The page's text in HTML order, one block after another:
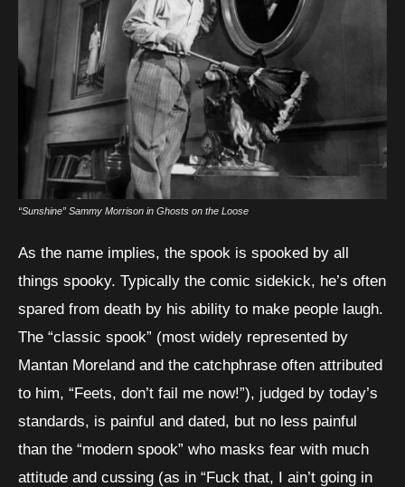
“Sunshine” Sammy Morrison in Ghosts on the Loose
As the name implies, the spook is spooked by all
things spooky. Typically the comic sidekick, he’s often
spared from death by his ability to make people laugh.
The “classic spook” (most widely represented by
Mantan Moreland and the catchphrase often attributed
to him, “Feets, don’t fail me now!”), judged by today’s
standards, is painful and dated, but no less painful
than the “modern spook” who masks fear with much
attitude and cussing (as in “Fuck that, I ain’t going in